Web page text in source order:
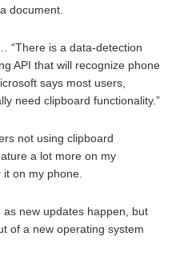
document.
“There is a data-detection
API that will recognize phone
says most users,
need clipboard functionality.”
not using clipboard
a lot more on my
on my phone.
as new updates happen, but
of a new operating system